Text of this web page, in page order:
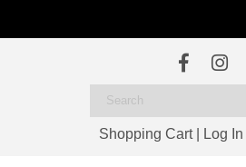
Shopping Cart| Log In